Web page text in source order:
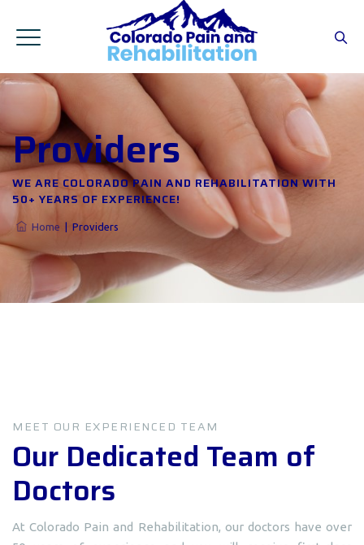
Providers
WE ARE COLORADO PAIN AND REHABILITATION WITH
50+ YEARS OF EXPERIENCE!
Home Providers
MEET OUR EXPERIENCED TEAM
Our Dedicated Team of
Doctors
At Colorado Pain and Rehabilitation, our doctors have over